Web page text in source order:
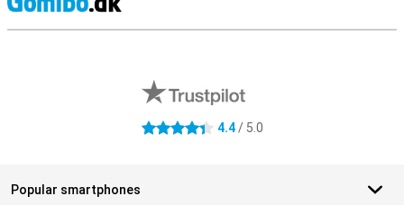
4.4 stars 4.4/ 5.0
Popular smartphones